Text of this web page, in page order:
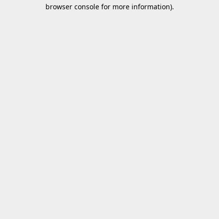
browser console for more information).